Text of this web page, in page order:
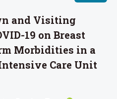
and Visiting
19 on Breast
Morbidities in a
Care Unit